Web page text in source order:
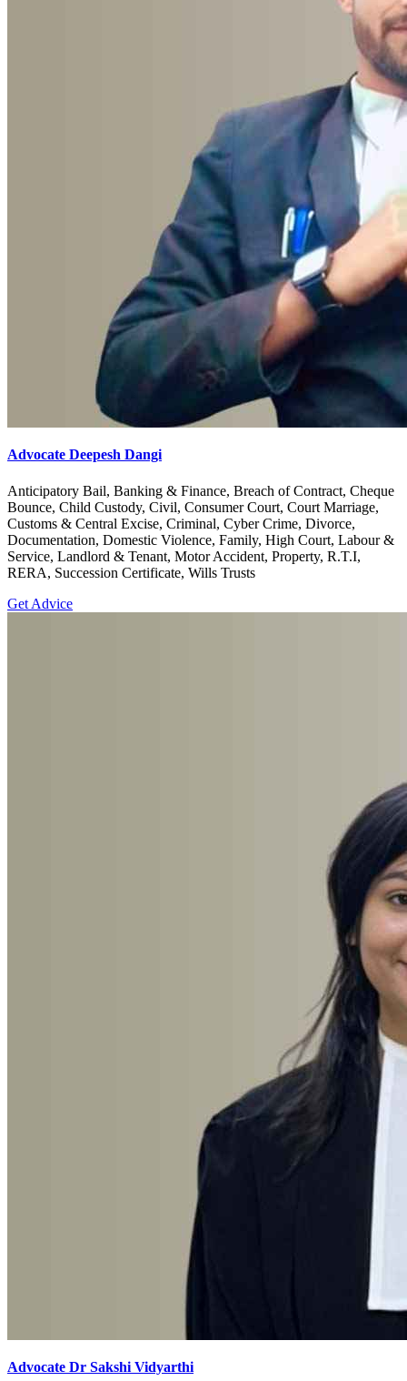
Advocate Deepesh Dangi
Anticipatory Bail, Banking & Finance, Breach of Contract, Cheque
Bounce, Child Custody, Civil, Consumer Court, Court Marriage,
Customs & Central Excise, Criminal, Cyber Crime, Divorce,
Documentation, Domestic Violence, Family, High Court, Labour &
Service, Landlord & Tenant, Motor Accident, Property, R.T.I,
RERA, Succession Certificate, Wills Trusts
Get Advice
Advocate Dr Sakshi Vidyarthi